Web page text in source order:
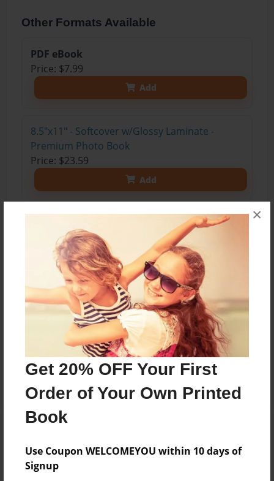
Get 20% OFF Your First
Order of Your Own Printed
Book
Use Coupon WELCOMEYOU within 10 days of
Signup
×
Other Formats Available
PDF eBook
Price: $7.99
Add
8.5"x11" - Softcover w/Glossy Laminate -
Premium Photo Book
Price: $23.59
Add
8.5"x11" - Softcover w/Matte Laminate -
Premium Photo Book
Price: $25.59
Add
8.5"x11" - Hardcover w/Glossy Laminate -
Premium Photo Book
Price: $39.59
Add
A book at home in any bar, featuring a selection